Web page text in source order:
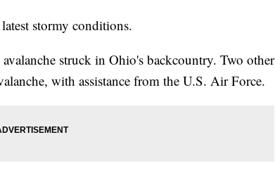
stormy conditions.
struck in Ohio's backcountry. Two other
with assistance from the U.S. Air Force.